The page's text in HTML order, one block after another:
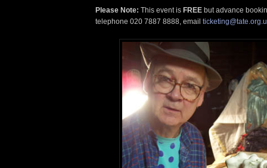
Please Note: This event is FREE but advance
telephone 020 7887 8888, email